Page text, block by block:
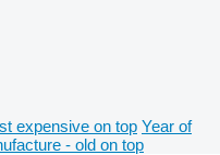
expensive on top Year of
- old on top